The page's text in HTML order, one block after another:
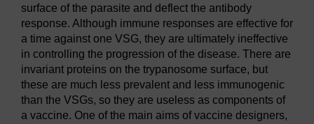
surface of the parasite and deflect the antibody
response. Although immune responses are effective for
a time against one VSG, they are ultimately ineffective
in controlling the progression of the disease. There are
invariant proteins on the trypanosome surface, but
these are much less prevalent and less immunogenic
than the VSGs, so they are useless as components of
a vaccine. One of the main aims of vaccine designers,